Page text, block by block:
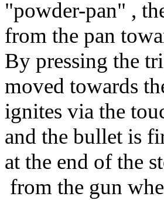
"powder-pan" ,
from the pan
By pressing the
moved towards
ignites via the
and the bullet is
at the end of the
from the gun